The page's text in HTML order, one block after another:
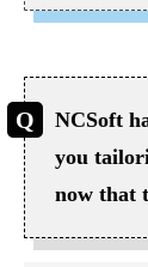
NCSoft
you
now that